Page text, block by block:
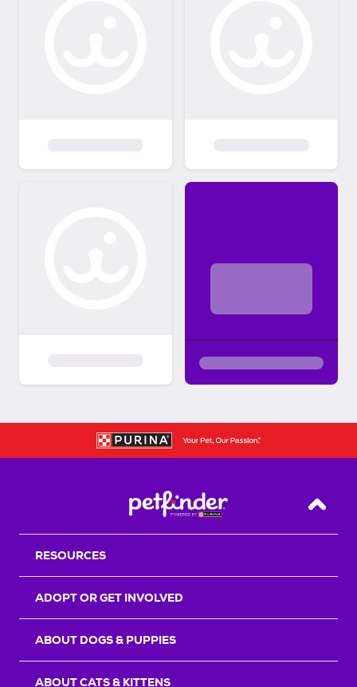
Back
RESOURCES
ADOPT OR GET INVOLVED
ABOUT DOGS & PUPPIES
ABOUT CATS & KITTENS